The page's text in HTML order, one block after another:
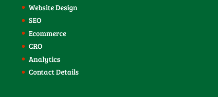
Website Design
SEO
Ecommerce
CRO
Analytics
Contact Details